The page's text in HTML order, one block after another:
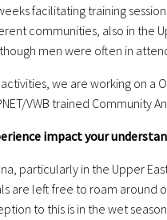
facilitating training
communities, also in the
men were often in
we are working on a
VWB trained Community
impact your
particularly in the Upper
are left free to roam around
to this is in the wet